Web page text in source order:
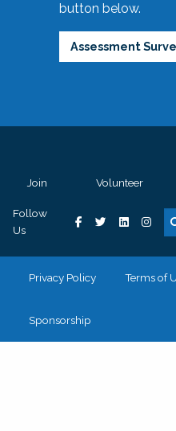
button below.
Assessment
Join Volunteer
Follow
Us
Privacy Policy Terms of
Sponsorship